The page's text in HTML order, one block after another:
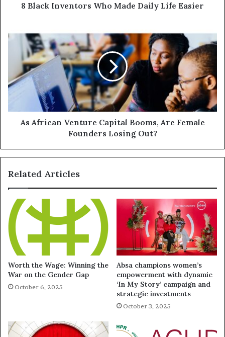
8 Black Inventors Who Made Daily Life Easier
As African Venture Capital Booms, Are Female
Founders Losing Out?
Related Articles
Worth the Wage: Winning the
War on the Gender Gap
October 6, 2025
Absa champions women’s
empowerment with dynamic
‘In My Story’ campaign and
strategic investments
October 3, 2025